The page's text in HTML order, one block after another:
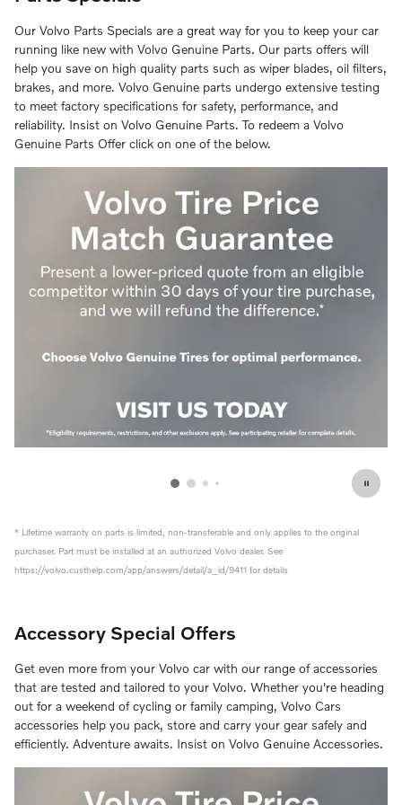
Our Volvo Parts Specials are a great way for you to keep your car
running like new with Volvo Genuine Parts. Our parts offers will
help you save on high quality parts such as wiper blades, oil filters,
brakes, and more. Volvo Genuine parts undergo extensive testing
to meet factory specifications for safety, performance, and
reliability. Insist on Volvo Genuine Parts. To redeem a Volvo
Genuine Parts Offer click on one of the below.
* Lifetime warranty on parts is limited, non-transferable and only applies to the original
purchaser. Part must be installed at an authorized Volvo dealer. See
https://volvo.custhelp.com/app/answers/detail/a_id/9411 for details
Accessory Special Offers
Get even more from your Volvo car with our range of accessories
that are tested and tailored to your Volvo. Whether you're heading
out for a weekend of cycling or family camping, Volvo Cars
accessories help you pack, store and carry your gear safely and
efficiently. Adventure awaits. Insist on Volvo Genuine Accessories.